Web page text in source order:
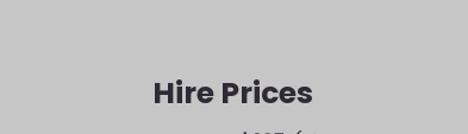
Hire Prices